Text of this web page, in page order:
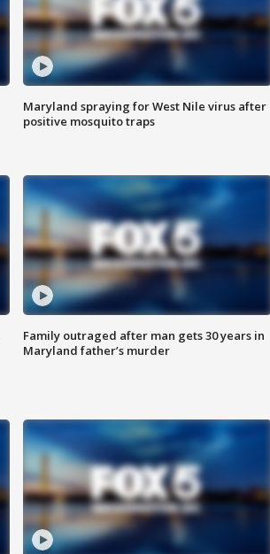
Maryland spraying for West Nile virus after
positive mosquito traps
Family outraged after man gets 30 years in
Maryland father’s murder